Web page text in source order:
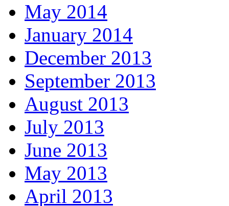
May 2014
January 2014
December 2013
September 2013
August 2013
July 2013
June 2013
May 2013
April 2013